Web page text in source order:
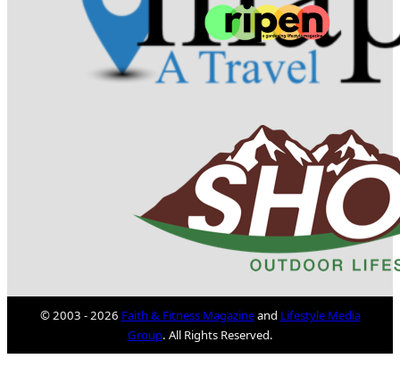
© 2003 - 2026 Faith & Fitness Magazineand Lifestyle Media
Group. All Rights Reserved.